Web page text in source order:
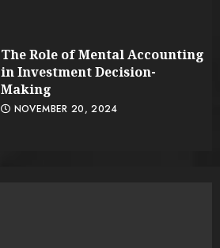
The Role of Mental Accounting
in Investment Decision-
Making
NOVEMBER 20, 2024